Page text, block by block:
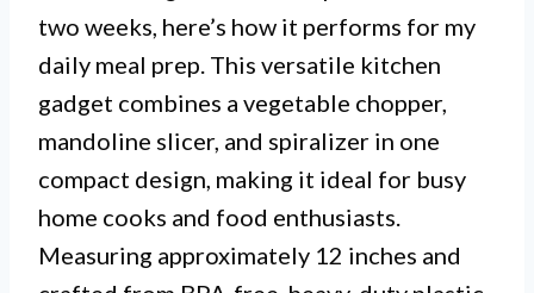
two weeks, here’s how it performs for my
daily meal prep. This versatile kitchen
gadget combines a vegetable chopper,
mandoline slicer, and spiralizer in one
compact design, making it ideal for busy
home cooks and food enthusiasts.
Measuring approximately 12 inches and